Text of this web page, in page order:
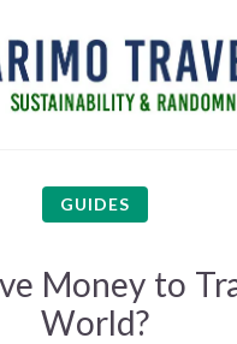
GUIDES
Money to
World?